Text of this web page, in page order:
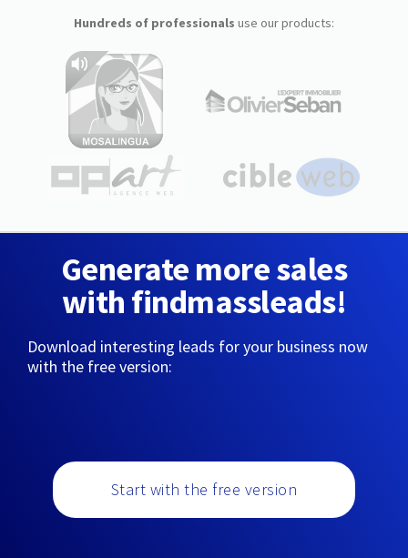
Hundreds of professionals use our products:
Generate more sales
with findmassleads!
Download interesting leads for your business now
with the free version:
Start with the free version